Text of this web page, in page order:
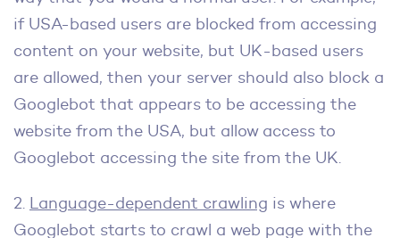
if USA-based users are blocked from accessing
content on your website, but UK-based users
are allowed, then your server should also block a
Googlebot that appears to be accessing the
website from the USA, but allow access to
Googlebot accessing the site from the UK.
2. Language-dependent crawling is where
Googlebot starts to crawl a web page with the